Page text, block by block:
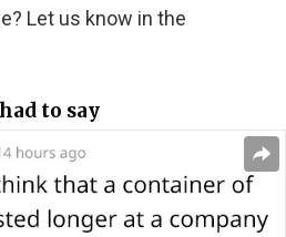
Let us know in the
to say